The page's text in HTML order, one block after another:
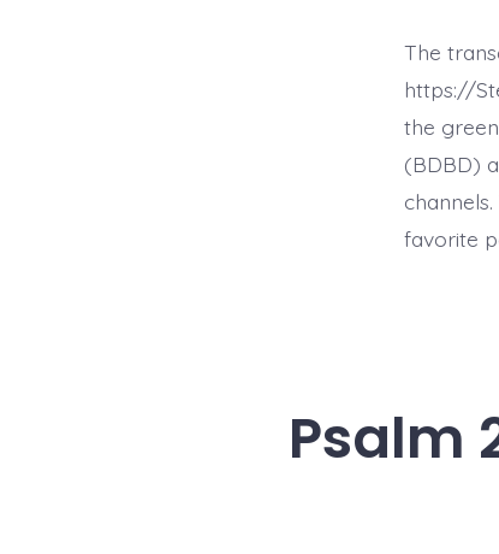
The
https://
the
(BDBD)
favorite
Psalm